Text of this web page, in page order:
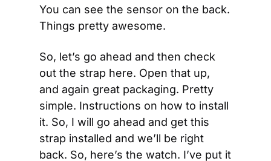
You can see the sensor on the back.
Things pretty awesome.
So, let’s go ahead and then check
out the strap here. Open that up,
and again great packaging. Pretty
simple. Instructions on how to install
it. So, I will go ahead and get this
strap installed and we’ll be right
back. So, here’s the watch. I’ve put it